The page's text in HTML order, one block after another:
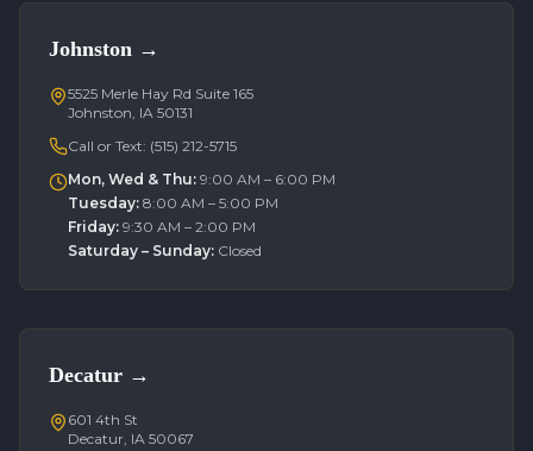
Johnston →
5525 Merle Hay Rd Suite 165
Johnston, IA 50131
Call or Text: (515) 212-5715
Mon, Wed & Thu: 9:00 AM – 6:00 PM
Tuesday: 8:00 AM – 5:00 PM
Friday: 9:30 AM – 2:00 PM
Saturday – Sunday: Closed
Decatur →
601 4th St
Decatur, IA 50067